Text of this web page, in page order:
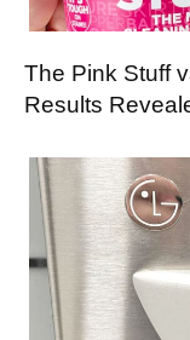
The Pink Stuff
Results